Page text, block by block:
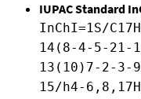
IUPAC Standard
InChI=1S/
14(8-4-5-21-
13(10)7-2-3-
15/h4-